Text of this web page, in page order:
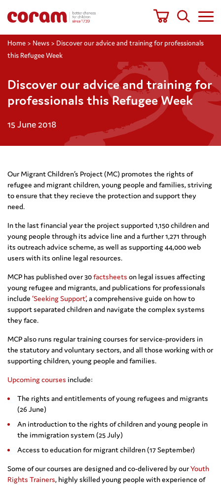
Home > News > Discover our advice and training for professionals
this Refugee Week
Discover our advice and training for
professionals this Refugee Week
15 June 2018
Our Migrant Children’s Project (MC) promotes the rights of
refugee and migrant children, young people and families, striving
to ensure that they recieve the protection and support they
need.
In the last financial year the project supported 1,150 children and
young people through its advice line and a further 1,271 through
its outreach advice scheme, as well as supporting 44,000 web
users with its online legal resources.
MCP has published over 30factsheets on legal issues affecting
young refugee and migrants, and publications for professionals
include ‘Seeking Support’, a comprehensive guide on how to
support separated children and navigate the complex systems
they face.
MCP also runs regular training courses for service-providers in
the statutory and voluntary sectors, and all those working with or
supporting children, young people and families.
Upcoming courses include:
The rights and entitlements of young refugees and migrants
(26 June)
An introduction to the rights of children and young people in
the immigration system (25 July)
Access to education for migrant children (17 September)
Some of our courses are designed and co-delivered by ourYouth
Rights Trainers, highly skilled young people with experience of